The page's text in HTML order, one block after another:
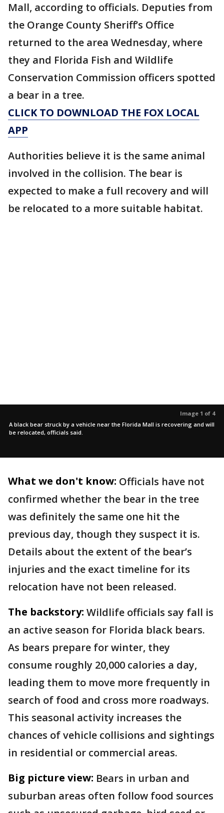
Mall, according to officials. Deputies from
the Orange County Sheriff’s Office
returned to the area Wednesday, where
they and Florida Fish and Wildlife
Conservation Commission officers spotted
a bear in a tree.
CLICK TO DOWNLOAD THE FOX LOCAL
APP
Authorities believe it is the same animal
involved in the collision. The bear is
expected to make a full recovery and will
be relocated to a more suitable habitat.
Image 1 of 4
A black bear struck by a vehicle near the Florida Mall is recovering and will
be relocated, officials said.
What we don't know: Officials have not
confirmed whether the bear in the tree
was definitely the same one hit the
previous day, though they suspect it is.
Details about the extent of the bear’s
injuries and the exact timeline for its
relocation have not been released.
The backstory: Wildlife officials say fall is
an active season for Florida black bears.
As bears prepare for winter, they
consume roughly 20,000 calories a day,
leading them to move more frequently in
search of food and cross more roadways.
This seasonal activity increases the
chances of vehicle collisions and sightings
in residential or commercial areas.
Big picture view: Bears in urban and
suburban areas often follow food sources